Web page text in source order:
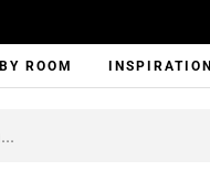
ROOM INSPIRATION